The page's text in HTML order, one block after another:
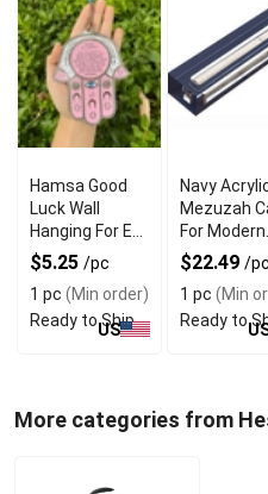
Hamsa Good
Luck Wall
Hanging For Evil
Eye Charm
Protection
$5.25 /pc
1 pc (Min order)
Ready to Ship
US
Navy
Mezuzah
For Modern
Jewish
$22.49 /pc
1 pc (Min
Ready to
More categories from